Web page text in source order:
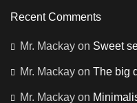
Recent Comments
Mr. Mackay on Sweet
Mr. Mackay on The big
Mr. Mackay on